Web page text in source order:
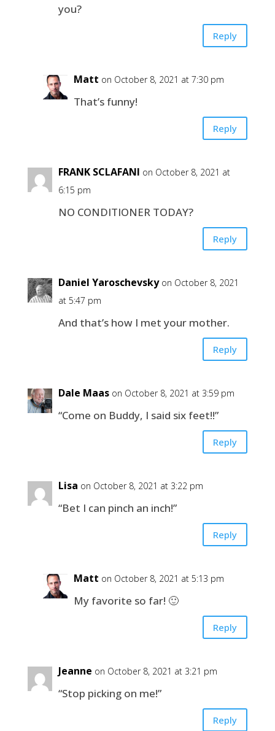
you?
Reply
Matt on October 8, 2021 at 7:30 pm
That’s funny!
Reply
FRANK SCLAFANI on October 8, 2021 at
6:15 pm
NO CONDITIONER TODAY?
Reply
Daniel Yaroschevsky on October 8, 2021
at 5:47 pm
And that’s how I met your mother.
Reply
Dale Maas on October 8, 2021 at 3:59 pm
“Come on Buddy, I said six feet!!”
Reply
Lisa on October 8, 2021 at 3:22 pm
“Bet I can pinch an inch!”
Reply
Matt on October 8, 2021 at 5:13 pm
My favorite so far! 🙂
Reply
Jeanne on October 8, 2021 at 3:21 pm
“Stop picking on me!”
Reply